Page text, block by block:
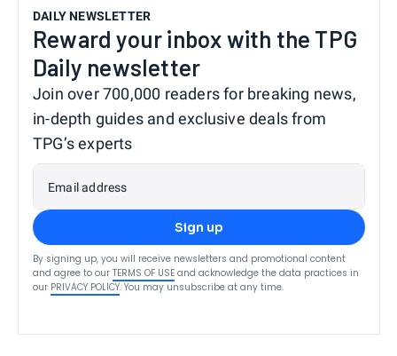
DAILY NEWSLETTER
Reward your inbox with the TPG
Daily newsletter
Join over 700,000 readers for breaking news,
in-depth guides and exclusive deals from
TPG’s experts
Email address
Sign up
By signing up, you will receive newsletters and promotional content
and agree to our TERMS OF USE and acknowledge the data practices in
our PRIVACY POLICY. You may unsubscribe at any time.